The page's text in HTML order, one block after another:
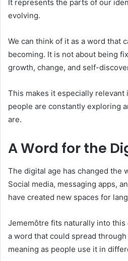
It represents the parts of our
evolving.
We can think of it as a word that
becoming. It is not about being
growth, change, and self-
This makes it especially relevant
people are constantly exploring
are.
A Word for the
The digital age has changed the
Social media, messaging apps,
have created new spaces for
Jememôtre fits naturally into
a word that could spread
meaning as people use it in